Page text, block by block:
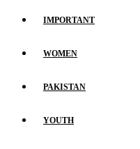
IMPORTANT
WOMEN
PAKISTAN
YOUTH